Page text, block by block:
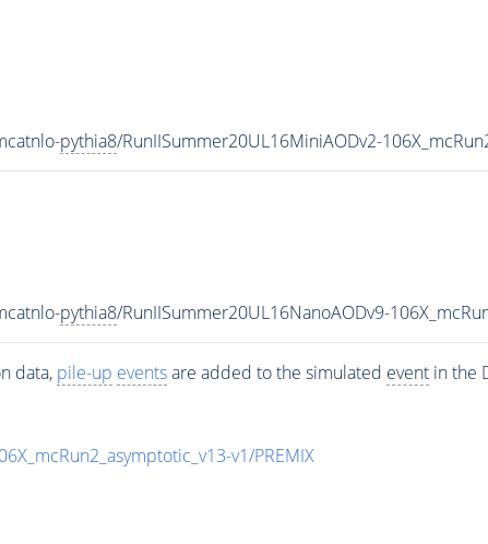
pythia8/RunIISummer20UL16MiniAODv2-
pythia8/RunIISummer20UL16NanoAODv9-
data, pile-up eventsare added to the simulated eventin the
v1/PREMIX